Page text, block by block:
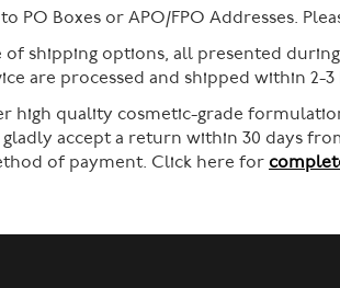
PO Boxes or APO/FPO Addresses.
of shipping options, all presented
are processed and shipped within
high quality cosmetic-grade
accept a return within 30 days
of payment. Click here for